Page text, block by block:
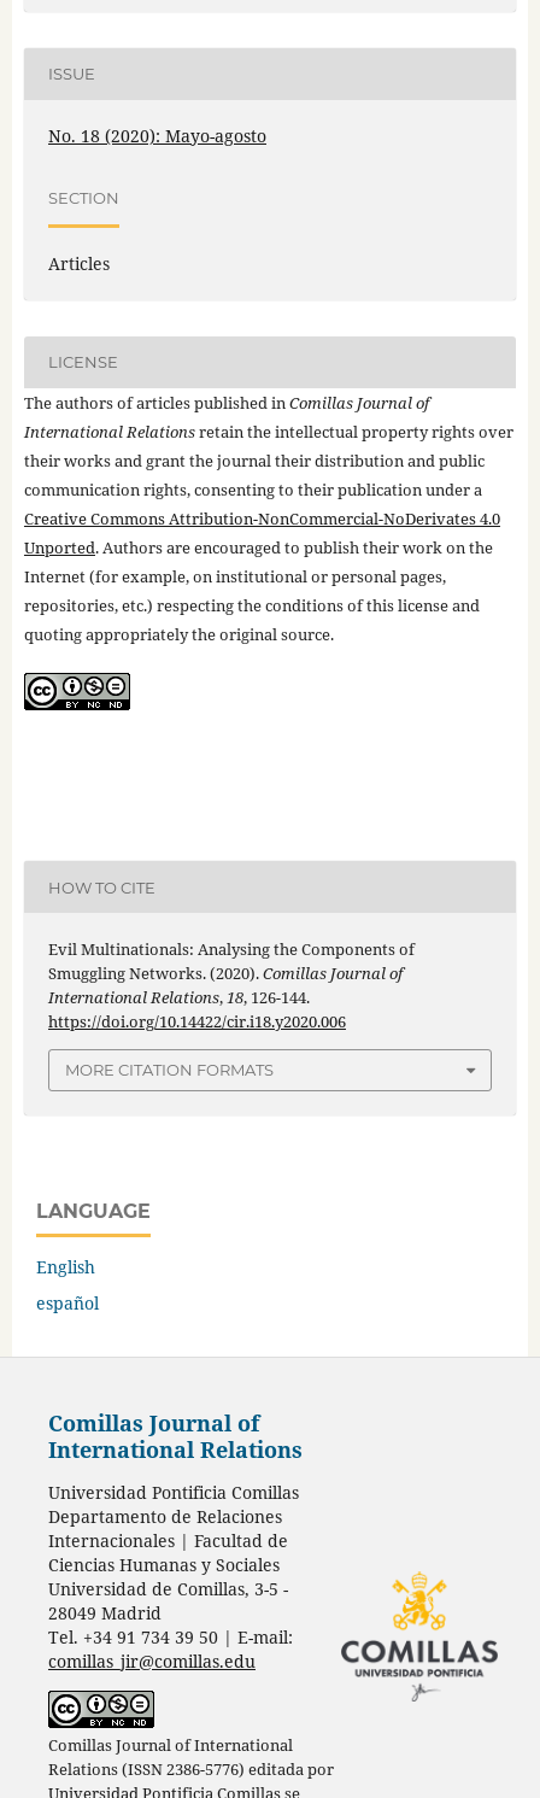
ISSUE
No. 18 (2020): Mayo-agosto
SECTION
Articles
LICENSE
The authors of articles published inComillas Journal of
International Relationsretain the intellectual property rights over
their works and grant the journal their distribution and public
communication rights, consenting to their publication under a
Creative Commons Attribution-NonCommercial-NoDerivates 4.0
Unported. Authors are encouraged to publish their work on the
Internet (for example, on institutional or personal pages,
repositories, etc.) respecting the conditions of this license and
quoting appropriately the original source.
HOW TO CITE
Evil Multinationals: Analysing the Components of
Smuggling Networks. (2020).Comillas Journal of
International Relations,18, 126-144.
https://doi.org/10.14422/cir.i18.y2020.006
MORE CITATION FORMATS
LANGUAGE
English
español
Comillas Journal of
International Relations
Universidad Pontificia Comillas
Departamento de Relaciones
Internacionales | Facultad de
Ciencias Humanas y Sociales
Universidad de Comillas, 3-5 -
28049 Madrid
Tel. +34 91 734 39 50 | E-mail:
comillas_jir@comillas.edu
Comillas Journal of International
Relations (ISSN 2386-5776) editada por